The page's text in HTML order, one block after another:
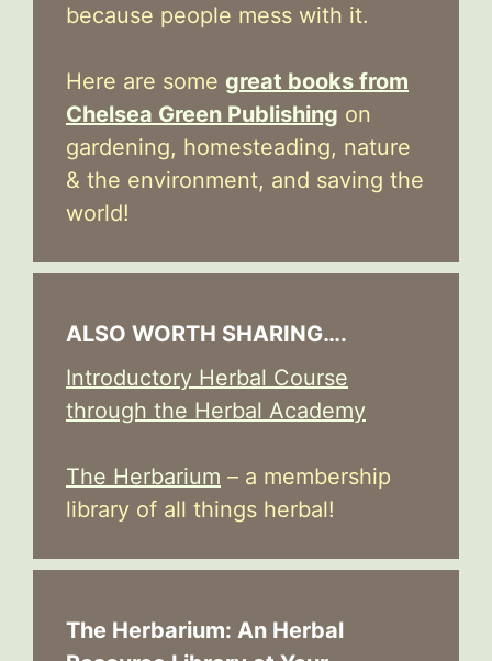
because people mess with it.
Here are some great books from
Chelsea Green Publishing on
gardening, homesteading, nature
& the environment, and saving the
world!
ALSO WORTH SHARING….
Introductory Herbal Course
through the Herbal Academy
The Herbarium – a membership
library of all things herbal!
The Herbarium: An Herbal